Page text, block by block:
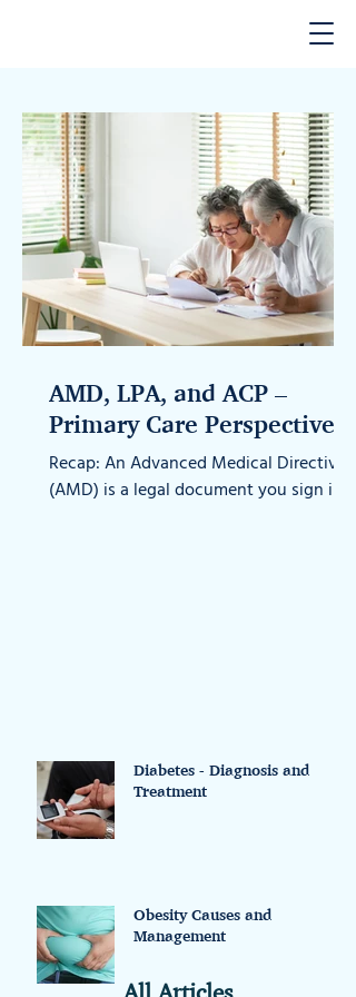
AMD, LPA, and ACP –
Primary Care Perspectives -
Part 2
Recap: An Advanced Medical Directive
(AMD) is a legal document you sign in
Diabetes - Diagnosis and
Treatment
Obesity Causes and
Management